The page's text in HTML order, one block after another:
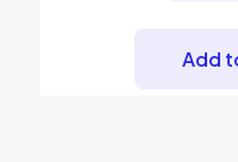
Add